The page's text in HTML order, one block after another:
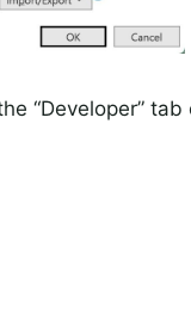
“Developer” tab